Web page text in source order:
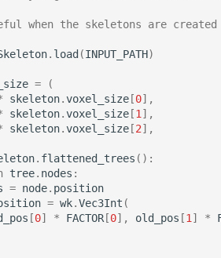
when the skeletons are
. load(INPUT_PATH)
=
(
skeleton.voxel_size[0],
skeleton.voxel_size[1 ],
skeleton.voxel_size[2],
. flattened_trees ():
tree. nodes :
= node. position
= wk.Vec3Int (
[0] * FACTOR[0], old_pos [1 ] *